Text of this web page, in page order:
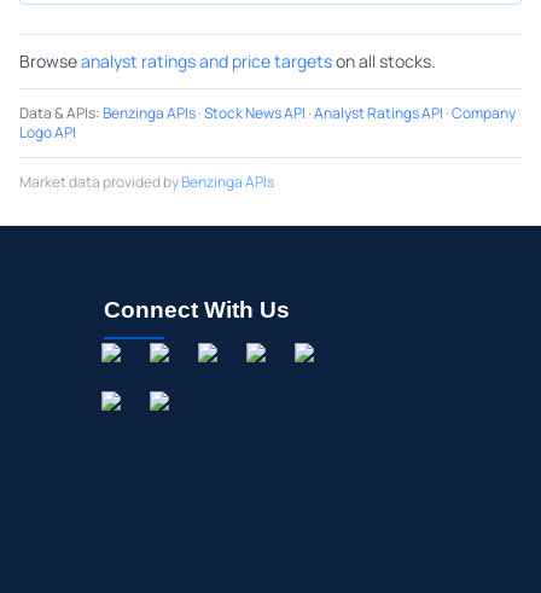
Browseanalyst ratings and price targetson all stocks.
Data & APIs:Benzinga APIs·Stock News API ·Analyst Ratings API ·Company
Logo API
Market data provided byBenzinga APIs
Connect With Us